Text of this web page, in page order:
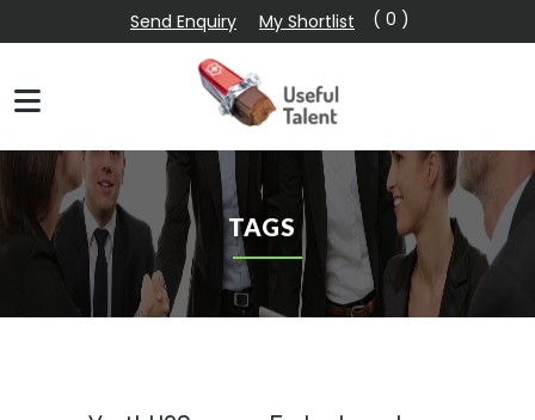
Send Enquiry My Shortlist ( 0 )
TAGS